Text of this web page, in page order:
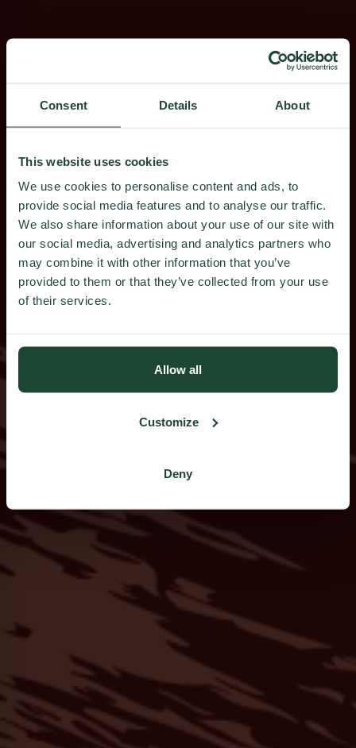
Consent Details About
This website uses cookies
We use cookies to personalise content and ads, to
provide social media features and to analyse our traffic.
We also share information about your use of our site with
our social media, advertising and analytics partners who
may combine it with other information that you’ve
provided to them or that they’ve collected from your use
of their services.
Allow all
Customize
Deny